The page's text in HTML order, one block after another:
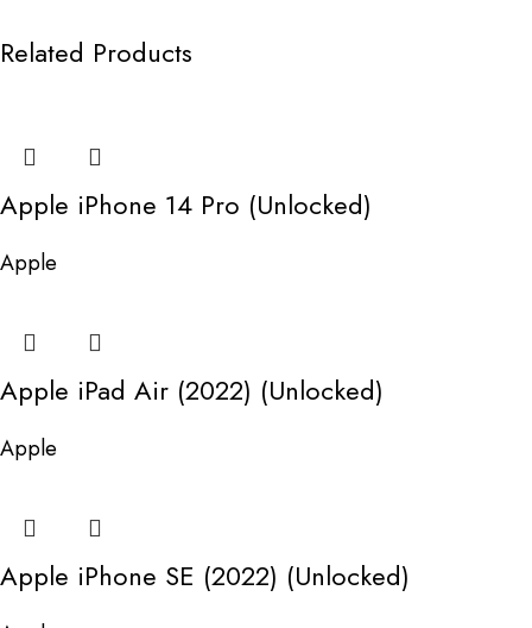
Related Products
Apple iPhone 14 Pro (Unlocked)
Apple
Apple iPad Air (2022) (Unlocked)
Apple
Apple iPhone SE (2022) (Unlocked)